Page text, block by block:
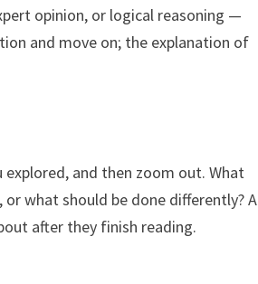
opinion, or logical reasoning —
and move on; the explanation of
and then zoom out. What
what should be done differently? A
after they finish reading.